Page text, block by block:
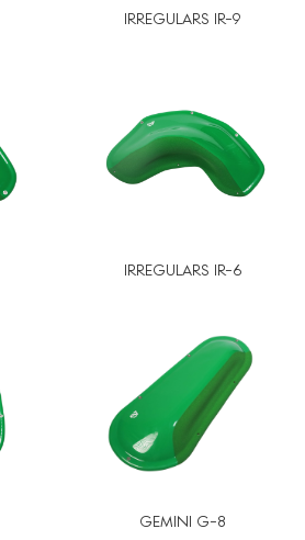
IRREGULARS IR-9
IRREGULARS IR-6
GEMINI G-8